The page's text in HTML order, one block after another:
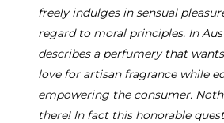
freely indulges in sensual
regard to moral principles. In
describes a perfumery that
love for artisan fragrance while
empowering the consumer.
there! In fact this honorable